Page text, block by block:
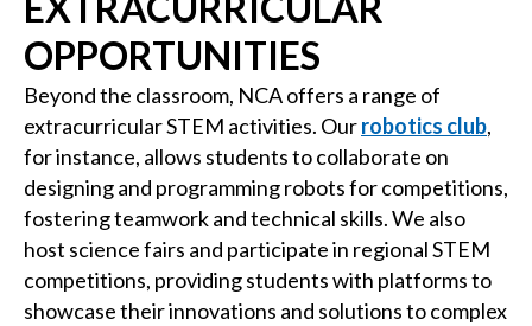
OPPORTUNITIES
Beyond the classroom, NCA offers a range of
extracurricular STEM activities. Ourrobotics club,
for instance, allows students to collaborate on
designing and programming robots for competitions,
fostering teamwork and technical skills. We also
host science fairs and participate in regional STEM
competitions, providing students with platforms to
showcase their innovations and solutions to complex